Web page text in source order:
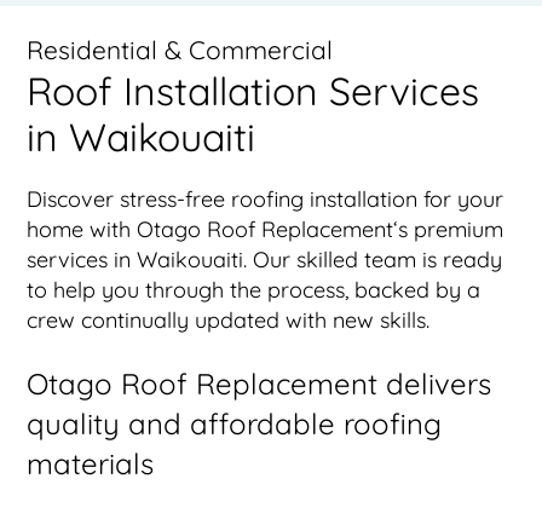
Residential & Commercial
Roof Installation Services
in Waikouaiti
Discover stress-free roofing installation for your
home with Otago Roof Replacement‘s premium
services in Waikouaiti. Our skilled team is ready
to help you through the process, backed by a
crew continually updated with new skills.
Otago Roof Replacement delivers
quality and affordable roofing
materials